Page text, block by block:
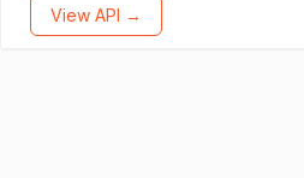
View API →